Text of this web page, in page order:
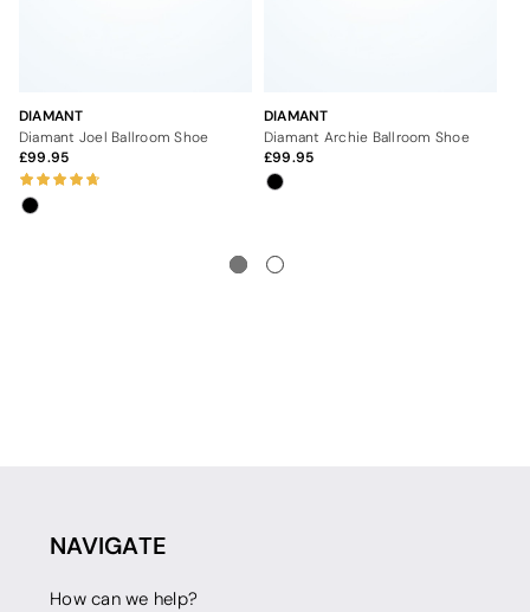
DIAMANT
Diamant Joel Ballroom Shoe
99.95
DIAMANT
Diamant Archie Ballroom Shoe
99.95
NAVIGATE
How can we help?